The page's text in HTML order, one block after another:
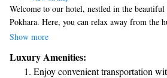
Welcome to our hotel, nestled in the beautiful
Pokhara. Here, you can relax away from the
everyday life. As one of the largest hotels in
in our swimming pool or treat yourself to a
spa. We’re dedicated to making your stay
Show more
Luxury Amenities:
Enjoy convenient transportation